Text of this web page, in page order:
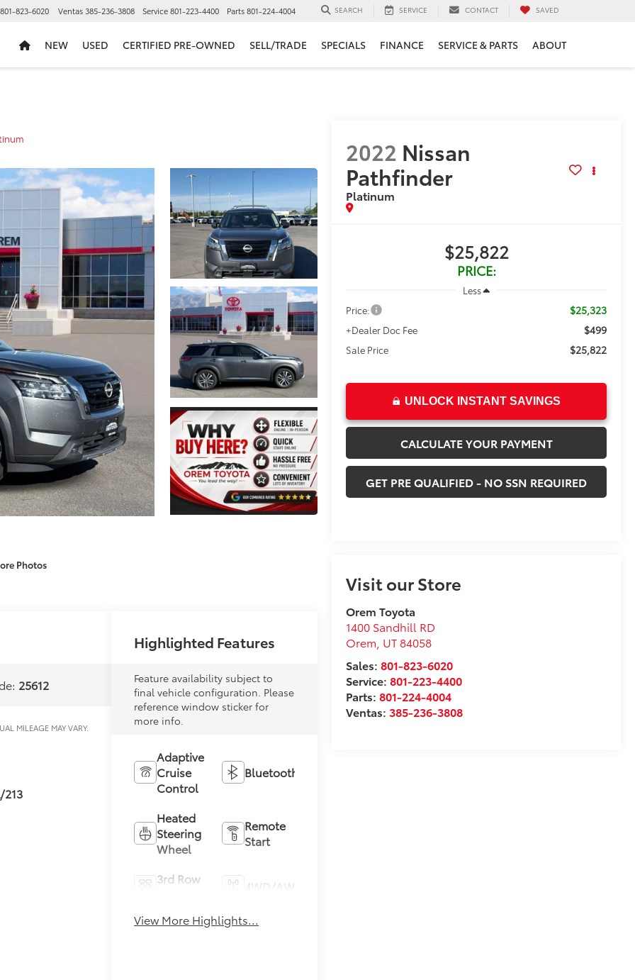
801-823-6020 Ventas385-236-3808 Service801-223-4400 Parts801-224-4004 SEARCH SERVICE CONTACT SAVED
NEW USED CERTIFIED PRE-OWNED SELL/TRADE SPECIALS FINANCE SERVICE & PARTS ABOUT
Photos
2022 Nissan
Pathfinder
Platinum
$25,822
PRICE:
Less
Price:
$25,323
+Dealer Doc Fee $499
Sale Price $25,822
UNLOCK INSTANT SAVINGS
CALCULATE YOUR PAYMENT
GET PRE QUALIFIED - NO SSN REQUIRED
Visit our Store
Orem Toyota
1400 Sandhill RD
Orem UT 84058
Sales:801-823-6020
Service:801-223-4400
Parts:801-224-4004
Ventas:385-236-3808
25612
213
Highlighted Features
Feature availability subject to
final vehicle configuration. Please
reference window sticker for
more info.
Adaptive
Cruise
Control
Bluetooth®
Heated
Steering
Wheel
Remote
Start
3rd Row
4WD/AWD
Heated
Keyless
View More Highlights...